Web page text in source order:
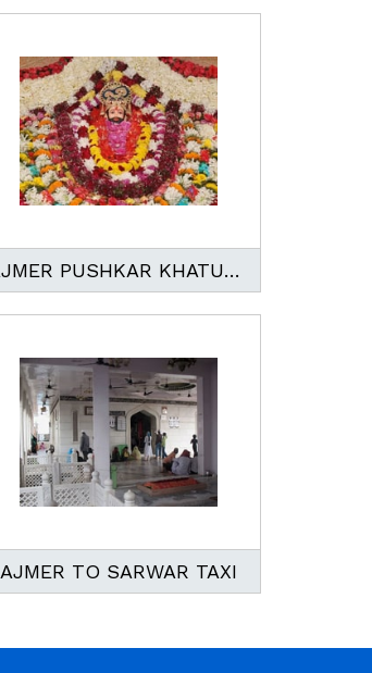
AJMER PUSHKAR KHATUSHYAM TOUR
AJMER TO SARWAR TAXI